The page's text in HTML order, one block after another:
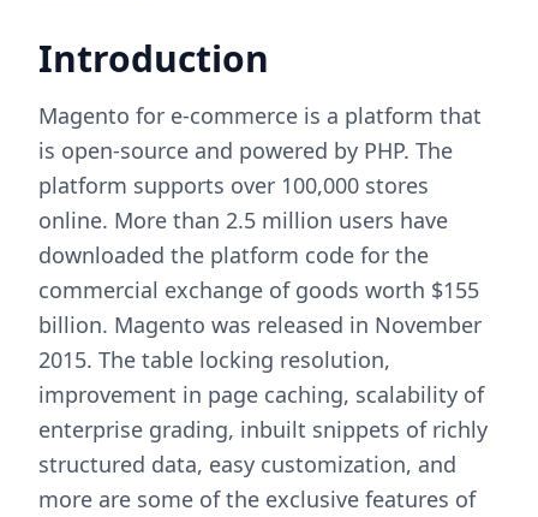
Introduction
Magento for e-commerce is a platform that
is open-source and powered by PHP. The
platform supports over 100,000 stores
online. More than 2.5 million users have
downloaded the platform code for the
commercial exchange of goods worth $155
billion. Magento was released in November
2015. The table locking resolution,
improvement in page caching, scalability of
enterprise grading, inbuilt snippets of richly
structured data, easy customization, and
more are some of the exclusive features of